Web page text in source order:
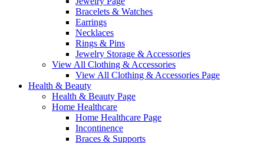
Bracelets & Watches
Earrings
Necklaces
Rings & Pins
Jewelry Storage & Accessories
View All Clothing & Accessories
View All Clothing & Accessories Page
Health & Beauty
Health & Beauty Page
Home Healthcare
Home Healthcare Page
Incontinence
Braces & Supports